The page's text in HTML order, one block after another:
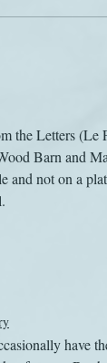
the Letters (Le
Barn and
and not on a
have